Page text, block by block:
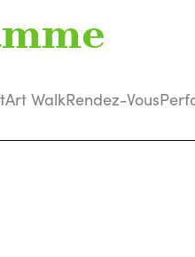
Art WalkRendez-Vous